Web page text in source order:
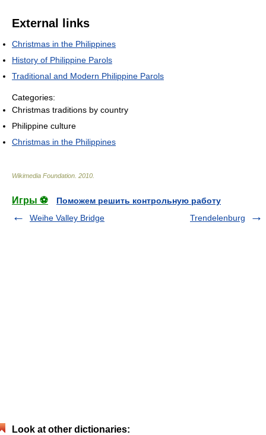
External links
Christmas in the Philippines
History of Philippine Parols
Traditional and Modern Philippine Parols
Categories:
Christmas traditions by country
Philippine culture
Christmas in the Philippines
Wikimedia Foundation 2010
Игры ⚽
Поможем решить контрольную работу
Weihe Valley Bridge
Trendelenburg
Look at other dictionaries: